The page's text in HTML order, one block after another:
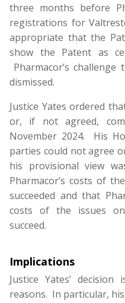
three months before
registrations for
appropriate that the
show the Patent as
Pharmacor’s
dismissed.
Justice Yates ordered
or, if not agreed,
November 2024. His
parties could not agree
his provisional view
Pharmacor’s costs of
succeeded and that
costs of the issues
succeed.
Implications
Justice Yates’
reasons. In particular, his